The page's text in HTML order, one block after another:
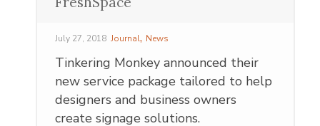
July 27, 2018 Journal, News
Tinkering Monkey announced their
new service package tailored to help
designers and business owners
create signage solutions.